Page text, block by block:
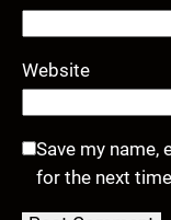
Website
Save my name,
for the next